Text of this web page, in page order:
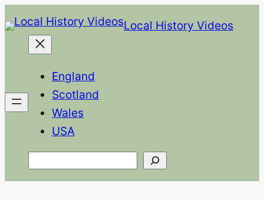
to
content
Local History Videos
England
Scotland
Wales
USA